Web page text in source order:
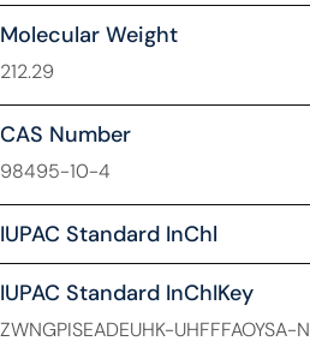
Molecular Weight
212.29
CAS Number
98495-10-4
IUPAC Standard InChl
IUPAC Standard InChIKey
ZWNGPISEADEUHK-UHFFFAOYSA-N